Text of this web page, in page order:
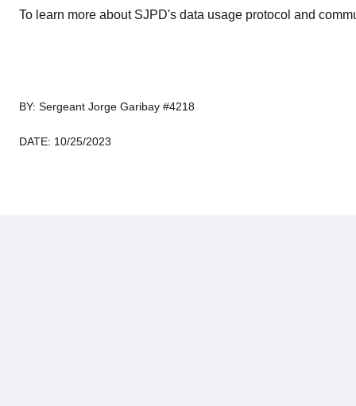
To learn more about SJPD's data usage protocol and
BY: Sergeant Jorge Garibay #4218
DATE: 10/25/2023